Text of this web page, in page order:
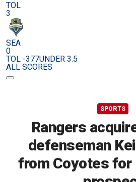
TOL
3
SEA
0
TOL -377UNDER 3.5
ALL SCORES
SPORTS
Rangers
defenseman
from Coyotes for